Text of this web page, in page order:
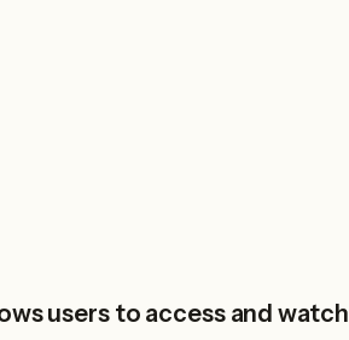
users to access and watch